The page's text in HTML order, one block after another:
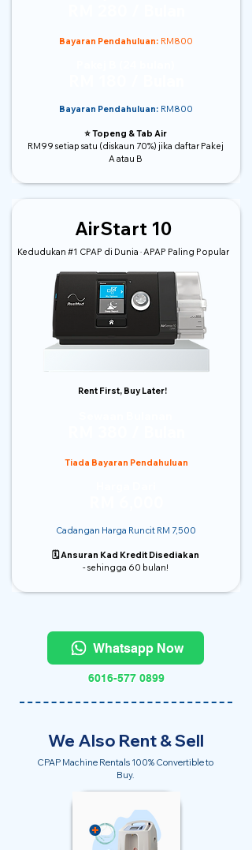
Bayaran Pendahuluan: RM800
Bayaran Pendahuluan: RM800
⭐️ Topeng & Tab Air
RM99 setiap satu (diskaun 70%) jika daftar Pakej
A atau B
AirStart 10
Kedudukan #1 CPAP di Dunia · APAP Paling Popular
Rent First, Buy Later!
Tiada Bayaran Pendahuluan
Cadangan Harga Runcit RM 7,500
🗓️ Ansuran Kad Kredit Disediakan
- sehingga 60 bulan!
Whatsapp Now
6016-577 0899
We Also Rent & Sell
CPAP Machine Rentals 100% Convertible to
Buy.